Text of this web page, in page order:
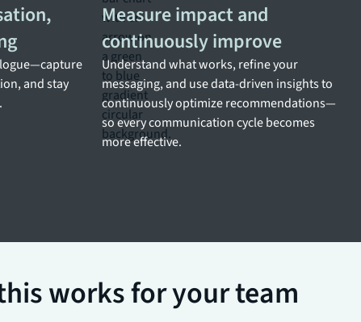
and stay
Measure impact and
continuously improve
Understand what works, refine your
messaging, and use data-driven insights to
continuously optimize recommendations—
so every communication cycle becomes
more effective.
works for your team